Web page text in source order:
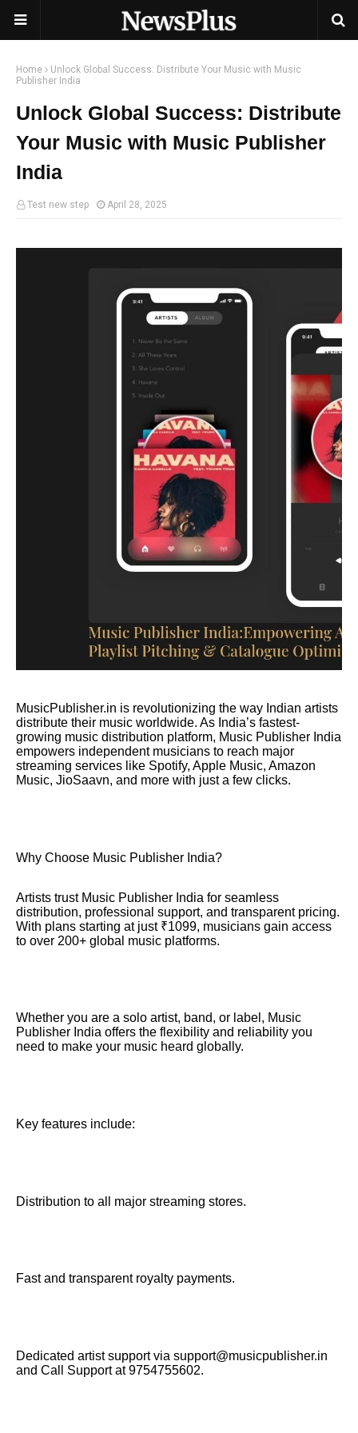
Home
Unlock Global Success: Distribute Your Music with Music
Publisher India
Unlock Global Success: Distribute
Your Music with Music Publisher
India
Test new step April 28, 2025
MusicPublisher.in is revolutionizing the way Indian artists
distribute their music worldwide. As India’s fastest-
growing music distribution platform, Music Publisher India
empowers independent musicians to reach major
streaming services like Spotify, Apple Music, Amazon
Music, JioSaavn, and more with just a few clicks.
Why Choose Music Publisher India?
Artists trust Music Publisher India for seamless
distribution, professional support, and transparent pricing.
With plans starting at just ₹1099, musicians gain access
to over 200+ global music platforms.
Whether you are a solo artist, band, or label, Music
Publisher India offers the flexibility and reliability you
need to make your music heard globally.
Key features include:
Distribution to all major streaming stores.
Fast and transparent royalty payments.
Dedicated artist support via support@musicpublisher.in
and Call Support at 9754755602.